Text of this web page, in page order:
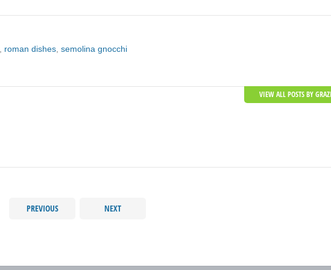
roman dishes semolina gnocchi
VIEW ALL POSTS BY
PREVIOUS NEXT